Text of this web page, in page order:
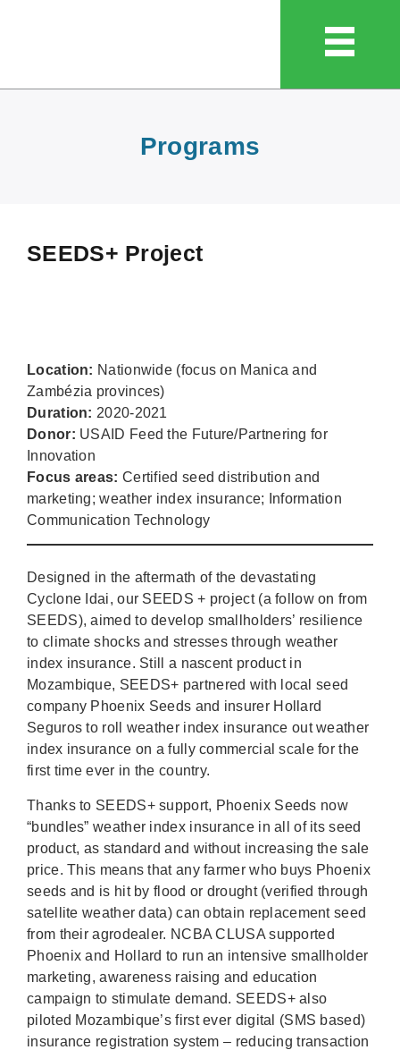
Programs
SEEDS+ Project
Location: Nationwide (focus on Manica and
Zambézia provinces)
Duration: 2020-2021
Donor: USAID Feed the Future/Partnering for
Innovation
Focus areas: Certified seed distribution and
marketing; weather index insurance; Information
Communication Technology
Designed in the aftermath of the devastating
Cyclone Idai, our SEEDS + project (a follow on from
SEEDS), aimed to develop smallholders’ resilience
to climate shocks and stresses through weather
index insurance. Still a nascent product in
Mozambique, SEEDS+ partnered with local seed
company Phoenix Seeds and insurer Hollard
Seguros to roll weather index insurance out weather
index insurance on a fully commercial scale for the
first time ever in the country.
Thanks to SEEDS+ support, Phoenix Seeds now
“bundles” weather index insurance in all of its seed
product, as standard and without increasing the sale
price. This means that any farmer who buys Phoenix
seeds and is hit by flood or drought (verified through
satellite weather data) can obtain replacement seed
from their agrodealer. NCBA CLUSA supported
Phoenix and Hollard to run an intensive smallholder
marketing, awareness raising and education
campaign to stimulate demand. SEEDS+ also
piloted Mozambique’s first ever digital (SMS based)
insurance registration system – reducing transaction